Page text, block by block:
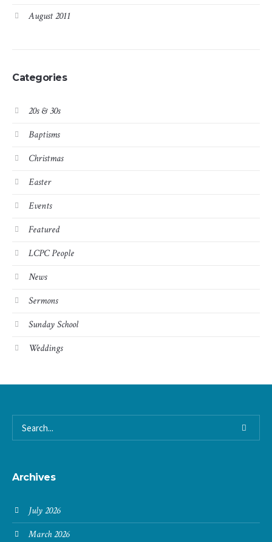
August 2011
Categories
20s & 30s
Baptisms
Christmas
Easter
Events
Featured
LCPC People
News
Sermons
Sunday School
Weddings
Archives
July 2026
March 2026